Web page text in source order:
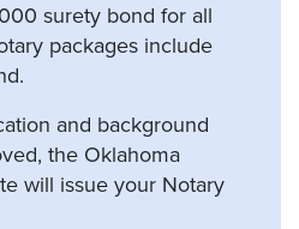
surety bond for all
packages include
and background
the Oklahoma
will issue your Notary